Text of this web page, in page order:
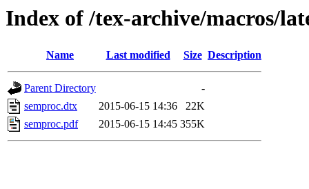
Index of /tex-archive/macros/
Name Last modified Size Description
Parent Directory
-
semproc.dtx
2015-06-15 14:36
22K
semproc.pdf
2015-06-15 14:45 355K